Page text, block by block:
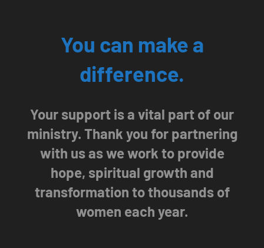
You can make a
difference.
Your support is a vital part of our
ministry. Thank you for partnering
with us as we work to provide
hope, spiritual growth and
transformation to thousands of
women each year.